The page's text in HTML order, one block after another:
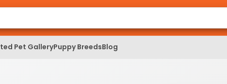
Pet GalleryPuppy BreedsBlog